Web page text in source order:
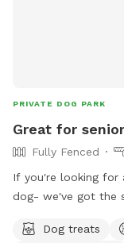
PRIVATE DOG PARK
Great for
Fully Fenced
If you're looking for a
dog- we've got the
around our fully
Dog treats